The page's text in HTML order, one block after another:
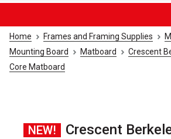
Home Frames and Framing Supplies
Mounting Board
Matboard
Crescent
Core Matboard
NEW!
Crescent